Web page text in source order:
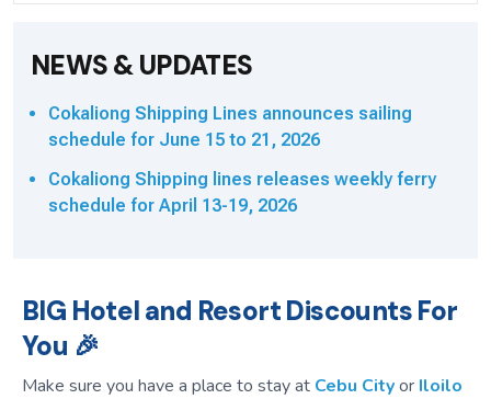
NEWS & UPDATES
Cokaliong Shipping Lines announces sailing
schedule for June 15 to 21, 2026
Cokaliong Shipping lines releases weekly ferry
schedule for April 13-19, 2026
BIG Hotel and Resort Discounts For
You 🎉
Make sure you have a place to stay at Cebu Cityor Iloilo